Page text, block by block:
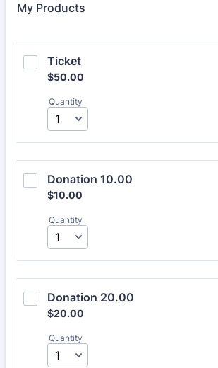
My Products
Ticket
$50.00
$50.00
Quantity
Donation 10.00
$10.00
$10.00
Quantity
Donation 20.00
$20.00
$20.00
Quantity